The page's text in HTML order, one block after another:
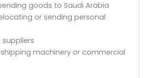
goods to Saudi Arabia
or sending personal
machinery or commercial